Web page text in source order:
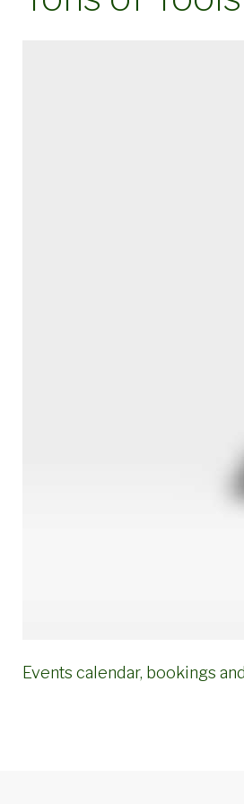
Events calendar, bookings